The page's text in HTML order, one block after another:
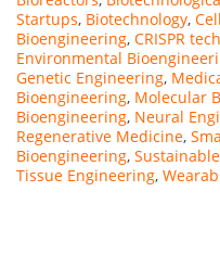
Startups, Biotechnology,
Bioengineering, CRISPR
Environmental
Genetic Engineering,
Bioengineering, Molecular
Bioengineering, Neural
Regenerative Medicine,
Bioengineering,
Tissue Engineering,